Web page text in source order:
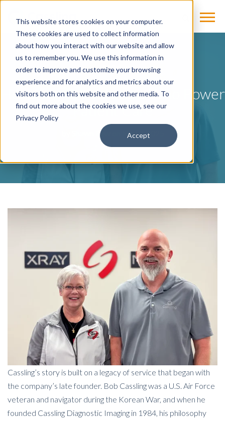
This website stores cookies on your computer.
These cookies are used to collect information
about how you interact with our website and allow
us to remember you. We use this information in
order to improve and customize your browsing
experience and for analytics and metrics about our
visitors both on this website and other media. To
find out more about the cookies we use, see our
Privacy Policy
Accept
BLOG
Honoring the Veterans Who Power
Patient Care
Shawn Pew on Nov 7, 2025
Cassling’s story is built on a legacy of service that began with
the company’s late founder. Bob Cassling was a U.S. Air Force
veteran and navigator during the Korean War, and when he
founded Cassling Diagnostic Imaging in 1984, his philosophy